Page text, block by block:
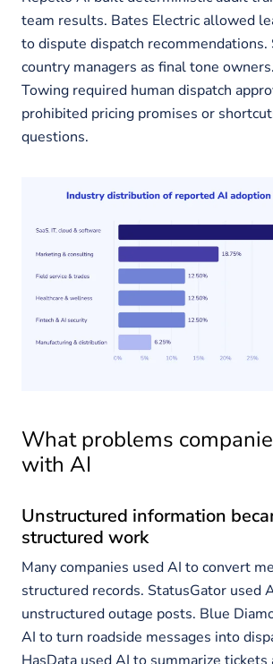
team results. Bates Electric allowed
to dispute dispatch recommendations.
country managers as final tone
Towing required human dispatch
prohibited pricing promises or
questions.
What problems
with AI
Unstructured information
structured work
Many companies used AI to convert
structured records. StatusGator used
unstructured outage posts. Blue
AI to turn roadside messages into